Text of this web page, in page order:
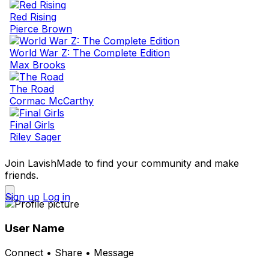
Red Rising
Pierce Brown
World War Z: The Complete Edition
Max Brooks
The Road
Cormac McCarthy
Final Girls
Riley Sager
Join LavishMade to find your community and make
friends.
Sign up Log in
User Name
Connect • Share • Message